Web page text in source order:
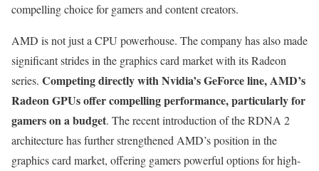
compelling choice for gamers and content creators.
AMD is not just a CPU powerhouse. The company has also made
significant strides in the graphics card market with its Radeon
series. Competing directly with Nvidia’s GeForce line, AMD’s
Radeon GPUs offer compelling performance, particularly for
gamers on a budget. The recent introduction of the RDNA 2
architecture has further strengthened AMD’s position in the
graphics card market, offering gamers powerful options for high-